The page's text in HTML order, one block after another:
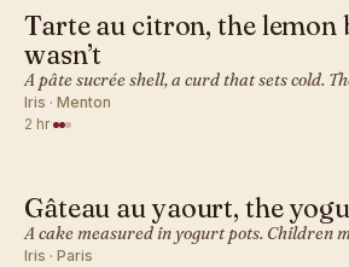
FRENCH · DESSERT BAKES
Tarte au citron, the lemon
wasn’t
A pâte sucrée shell, a curd that sets cold.
Iris · Menton
2 hr·
FRENCH · DESSERT BAKES
Gâteau au yaourt, the
A cake measured in yogurt pots. Children
Iris · Paris